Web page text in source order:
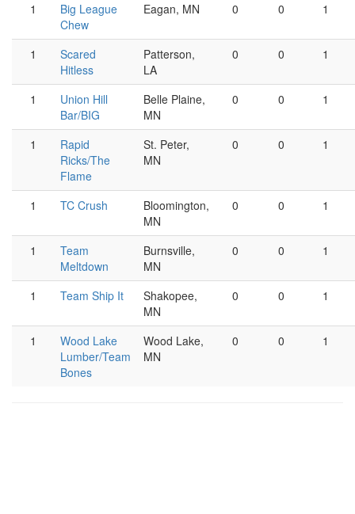
1
Big League
Chew
Eagan, MN 0 0 1
1
Scared
Hitless
Patterson,
LA
0 0 1
1
Union Hill
Bar/BIG
Belle Plaine,
MN
0 0 1
1
Rapid
Ricks/The
Flame
St. Peter,
MN
0 0 1
1 TC Crush
Bloomington,
MN
0 0 1
1
Team
Meltdown
Burnsville,
MN
0 0 1
1 Team Ship It
Shakopee,
MN
0 0 1
1
Wood Lake
Lumber/Team
Bones
Wood Lake,
MN
0 0 1